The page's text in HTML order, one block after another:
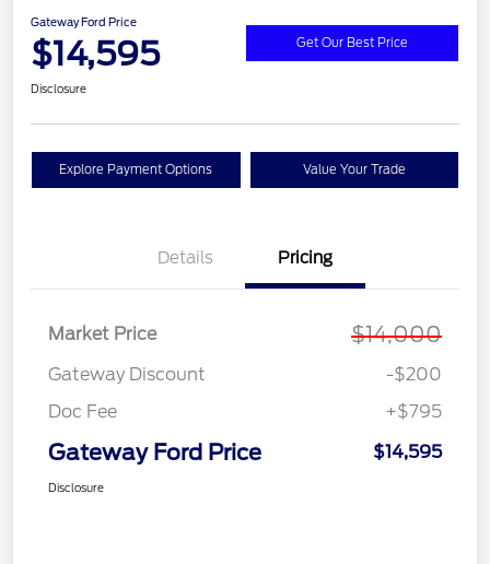
Gateway Ford Price
$14,595 Get Our Best Price
Disclosure
Explore Payment Options Value Your Trade
Details Pricing
Market Price $14,000
Gateway Discount
-$200
Doc Fee
+$795
Gateway Ford Price $14,595
Disclosure